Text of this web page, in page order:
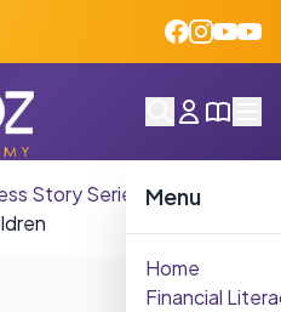
Menu
Home
Financial
Story Series /Financial